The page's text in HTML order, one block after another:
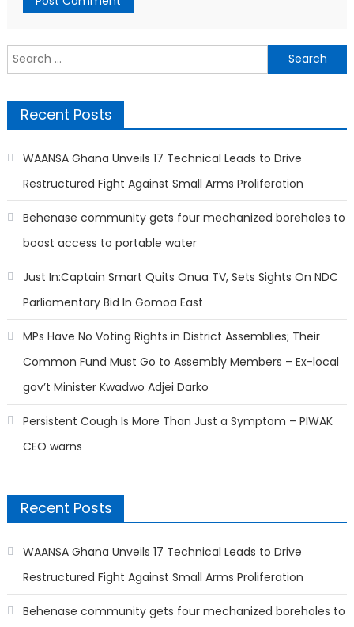
Search
for:
Recent Posts
WAANSA Ghana Unveils 17 Technical Leads to Drive
Restructured Fight Against Small Arms Proliferation
Behenase community gets four mechanized boreholes to
boost access to portable water
Just In:Captain Smart Quits Onua TV, Sets Sights On NDC
Parliamentary Bid In Gomoa East
MPs Have No Voting Rights in District Assemblies; Their
Common Fund Must Go to Assembly Members – Ex-local
gov’t Minister Kwadwo Adjei Darko
Persistent Cough Is More Than Just a Symptom – PIWAK
CEO warns
Recent Posts
WAANSA Ghana Unveils 17 Technical Leads to Drive
Restructured Fight Against Small Arms Proliferation
Behenase community gets four mechanized boreholes to